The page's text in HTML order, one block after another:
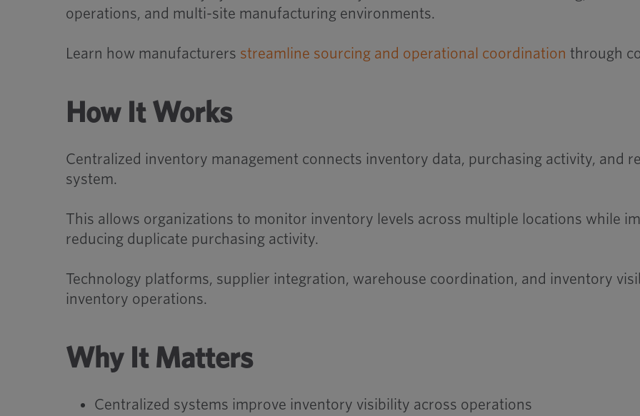
operations, and multi-site manufacturing environments.
Learn how manufacturers streamline sourcing and operational coordination through
How It Works
Centralized inventory management connects inventory data, purchasing activity, and
system.
This allows organizations to monitor inventory levels across multiple locations while
reducing duplicate purchasing activity.
Technology platforms, supplier integration, warehouse coordination, and inventory
inventory operations.
Why It Matters
Centralized systems improve inventory visibility across operations